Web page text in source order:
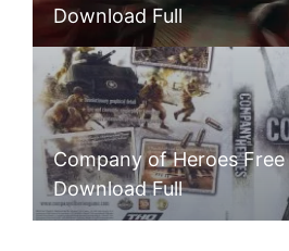
Download Full
Company of Heroes Free
Download Full